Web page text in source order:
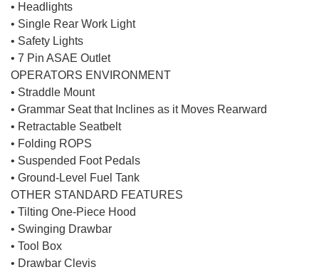
• Headlights
• Single Rear Work Light
• Safety Lights
• 7 Pin ASAE Outlet
OPERATORS ENVIRONMENT
• Straddle Mount
• Grammar Seat that Inclines as it Moves Rearward
• Retractable Seatbelt
• Folding ROPS
• Suspended Foot Pedals
• Ground-Level Fuel Tank
OTHER STANDARD FEATURES
• Tilting One-Piece Hood
• Swinging Drawbar
• Tool Box
• Drawbar Clevis